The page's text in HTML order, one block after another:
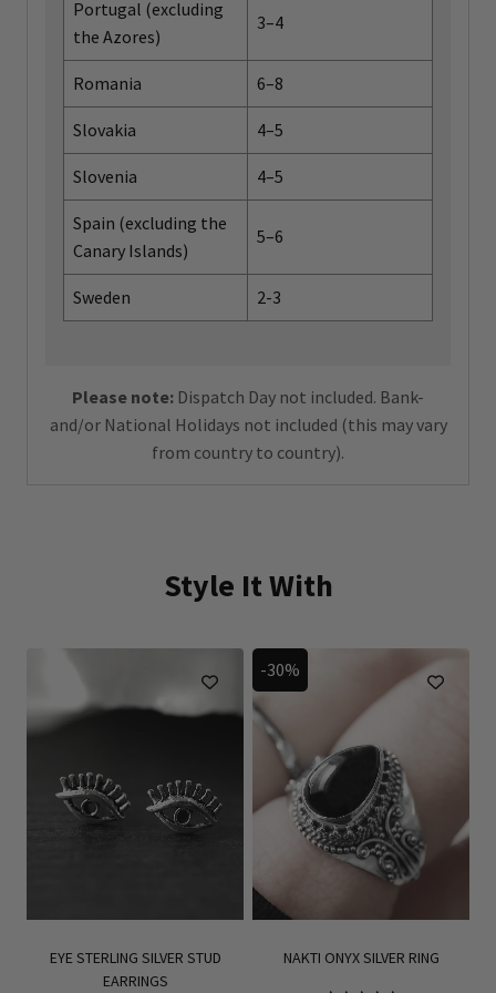
Portugal (excluding
the Azores)
3–4
Romania 6–8
Slovakia 4–5
Slovenia 4–5
Spain (excluding the
Canary Islands)
5–6
Sweden 2-3
Please note: Dispatch Day not included. Bank-
and/or National Holidays not included (this may vary
from country to country).
Style It With
EYE STERLING SILVER STUD
EARRINGS
-30%
NAKTI ONYX SILVER RING